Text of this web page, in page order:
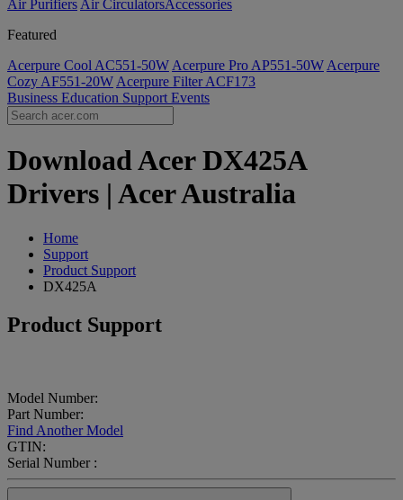
Air Purifiers Air Circulators​Accessories
Featured
Acerpure Cool AC551-50W Acerpure Pro AP551-50W Acerpure
Cozy AF551-20W Acerpure Filter ACF173
Business Education Support Events
Download Acer DX425A
Drivers | Acer Australia
Home
Support
Product Support
DX425A
Product Support
Model Number:
Part Number:
Find Another Model
GTIN:
Serial Number :